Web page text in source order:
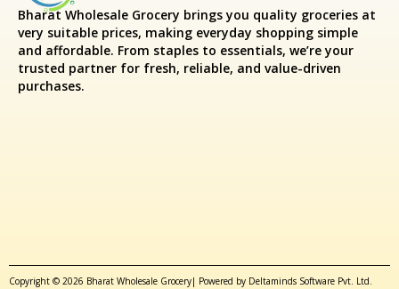
Bharat Wholesale Grocery brings you quality groceries at
very suitable prices, making everyday shopping simple
and affordable. From staples to essentials, we’re your
trusted partner for fresh, reliable, and value-driven
purchases.
Copyright © 2026 Bharat Wholesale Grocery| Powered by Deltaminds Software Pvt. Ltd.